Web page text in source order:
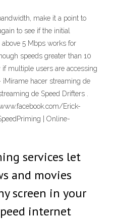
make it a point to
to see if the initial
5 Mbps works for
speeds greater than 10
multiple users are accessing
hacer streaming de
de Speed Drifters .
Erick-
| Online-
services let
and movies
screen in your
internet